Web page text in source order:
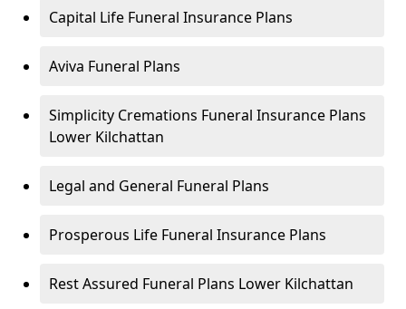
Capital Life Funeral Insurance Plans
Aviva Funeral Plans
Simplicity Cremations Funeral Insurance Plans
Lower Kilchattan
Legal and General Funeral Plans
Prosperous Life Funeral Insurance Plans
Rest Assured Funeral Plans Lower Kilchattan